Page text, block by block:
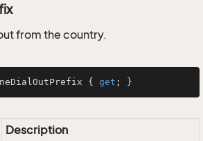
from the country.
{ get ; }
Description